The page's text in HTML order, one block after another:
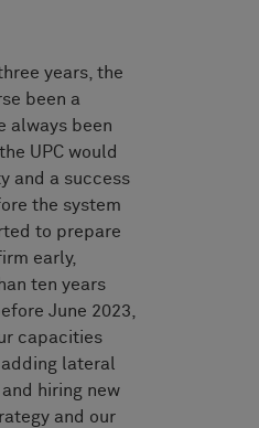
years, the
been a
always been
UPC would
and a success
the system
to prepare
early,
ten years
June 2023,
capacities
lateral
hiring new
and our